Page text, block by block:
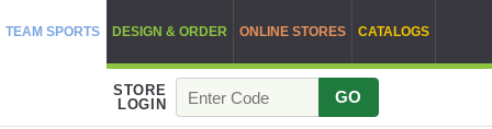
TEAM SPORTS DESIGN & ORDER ONLINE STORES CATALOGS
STORE
LOGIN
GO